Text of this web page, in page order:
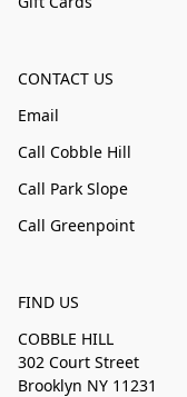
CONTACT US
Email
Call Cobble Hill
Call Park Slope
Call Greenpoint
FIND US
COBBLE HILL
302 Court Street
Brooklyn NY 11231